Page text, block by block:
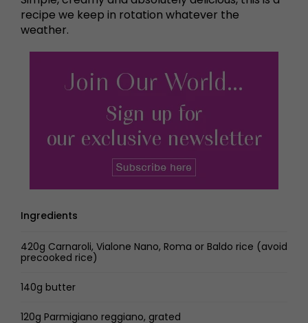
recipe we keep in rotation whatever the
weather.
Ingredients
420g Carnaroli, Vialone Nano, Roma or Baldo rice (avoid
precooked rice)
140g butter
120g Parmigiano reggiano, grated